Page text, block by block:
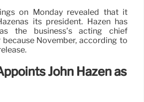
on Monday revealed that it
its president. Hazen has
the business’s acting chief
November, according to
John Hazen as